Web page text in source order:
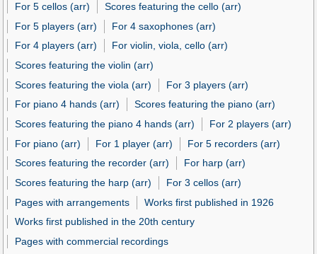
For 5 cellos (arr)
Scores featuring the cello (arr)
For 5 players (arr)
For 4 saxophones (arr)
For 4 players (arr)
For violin, viola, cello (arr)
Scores featuring the violin (arr)
Scores featuring the viola (arr)
For 3 players (arr)
For piano 4 hands (arr)
Scores featuring the piano (arr)
Scores featuring the piano 4 hands (arr)
For 2 players (arr)
For piano (arr)
For 1 player (arr)
For 5 recorders (arr)
Scores featuring the recorder (arr)
For harp (arr)
Scores featuring the harp (arr)
For 3 cellos (arr)
Pages with arrangements
Works first published in 1926
Works first published in the 20th century
Pages with commercial recordings